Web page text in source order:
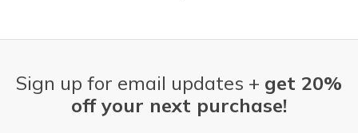
Sign up for email updates + get 20%
off your next purchase!